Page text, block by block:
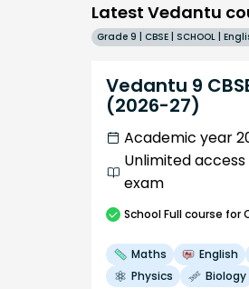
Latest Vedantu
Grade 9 | CBSE | SCHOOL |
Vedantu 9
(2026-27)
Academic year
Unlimited
exam
SchoolFull course for
Maths English
Physics
Biology